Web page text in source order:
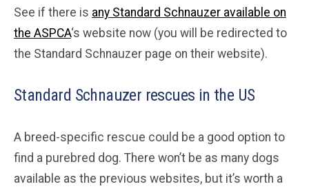
See if there is any Standard Schnauzer available on
the ASPCA‘s website now (you will be redirected to
the Standard Schnauzer page on their website).
Standard Schnauzer rescues in the US
A breed-specific rescue could be a good option to
find a purebred dog. There won’t be as many dogs
available as the previous websites, but it’s worth a